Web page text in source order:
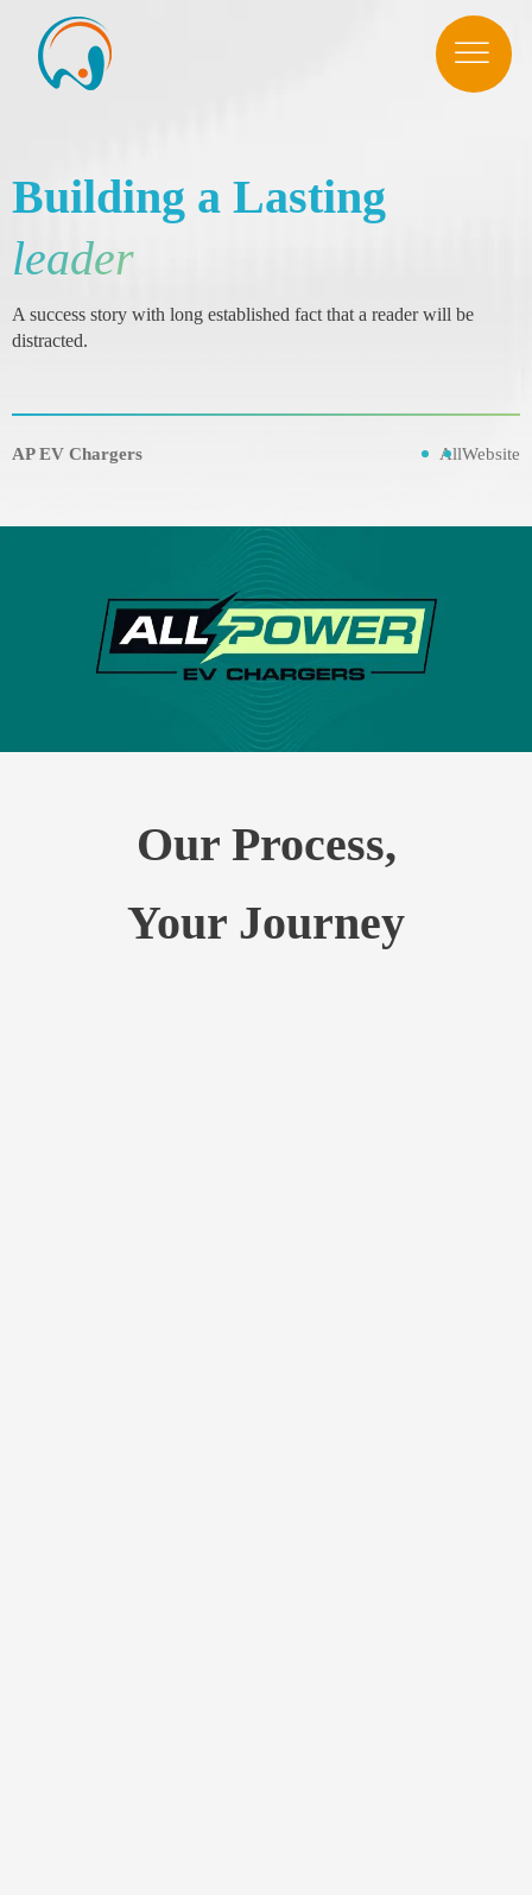
Building a Lasting
leader
A success story with long established fact that a reader will be
distracted.
AP EV Chargers AllWebsite
Our Process,
Your Journey